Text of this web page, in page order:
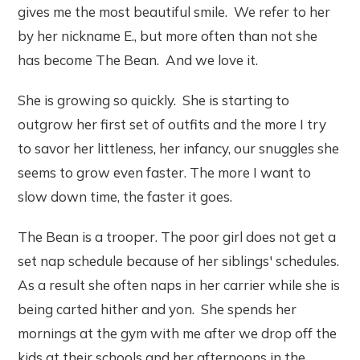
gives me the most beautiful smile. We refer to her
by her nickname E., but more often than not she
has become The Bean. And we love it.
She is growing so quickly. She is starting to
outgrow her first set of outfits and the more I try
to savor her littleness, her infancy, our snuggles she
seems to grow even faster. The more I want to
slow down time, the faster it goes.
The Bean is a trooper. The poor girl does not get a
set nap schedule because of her siblings' schedules.
As a result she often naps in her carrier while she is
being carted hither and yon. She spends her
mornings at the gym with me after we drop off the